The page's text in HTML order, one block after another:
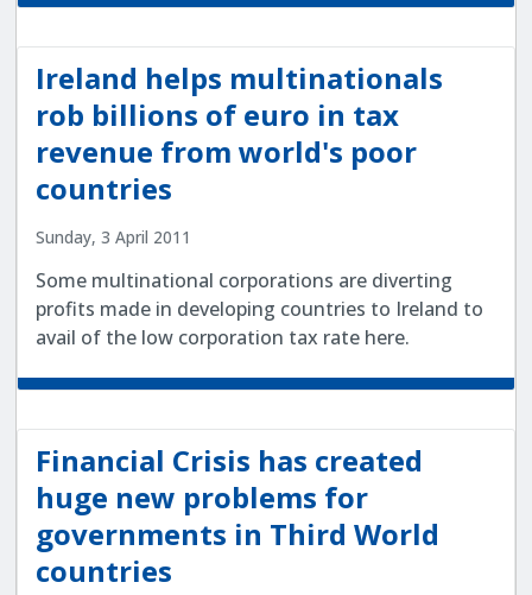
Ireland helps multinationals
rob billions of euro in tax
revenue from world's poor
countries
Sunday, 3 April 2011
Some multinational corporations are diverting
profits made in developing countries to Ireland to
avail of the low corporation tax rate here.
Financial Crisis has created
huge new problems for
governments in Third World
countries